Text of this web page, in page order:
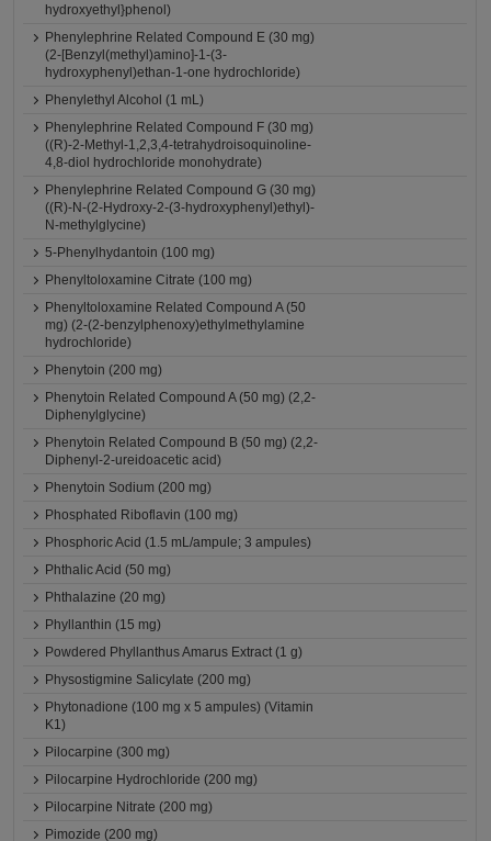
hydroxyethyl}phenol)
Phenylephrine Related Compound E (30 mg)
(2-[Benzyl(methyl)amino]-1-(3-
hydroxyphenyl)ethan-1-one hydrochloride)
Phenylethyl Alcohol (1 mL)
Phenylephrine Related Compound F (30 mg)
((R)-2-Methyl-1,2,3,4-tetrahydroisoquinoline-
4,8-diol hydrochloride monohydrate)
Phenylephrine Related Compound G (30 mg)
((R)-N-(2-Hydroxy-2-(3-hydroxyphenyl)ethyl)-
N-methylglycine)
5-Phenylhydantoin (100 mg)
Phenyltoloxamine Citrate (100 mg)
Phenyltoloxamine Related Compound A (50
mg) (2-(2-benzylphenoxy)ethylmethylamine
hydrochloride)
Phenytoin (200 mg)
Phenytoin Related Compound A (50 mg) (2,2-
Diphenylglycine)
Phenytoin Related Compound B (50 mg) (2,2-
Diphenyl-2-ureidoacetic acid)
Phenytoin Sodium (200 mg)
Phosphated Riboflavin (100 mg)
Phosphoric Acid (1.5 mL/ampule; 3 ampules)
Phthalic Acid (50 mg)
Phthalazine (20 mg)
Phyllanthin (15 mg)
Powdered Phyllanthus Amarus Extract (1 g)
Physostigmine Salicylate (200 mg)
Phytonadione (100 mg x 5 ampules) (Vitamin
K1)
Pilocarpine (300 mg)
Pilocarpine Hydrochloride (200 mg)
Pilocarpine Nitrate (200 mg)
Pimozide (200 mg)